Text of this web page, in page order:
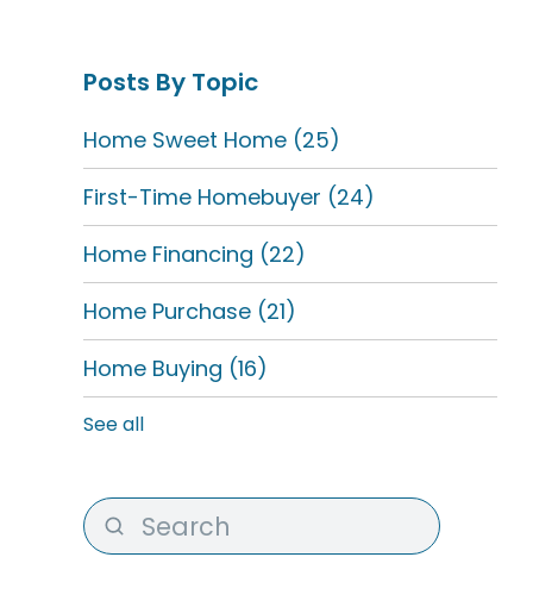
Posts By Topic
Home Sweet Home (25)
First-Time Homebuyer (24)
Home Financing (22)
Home Purchase (21)
Home Buying (16)
See all